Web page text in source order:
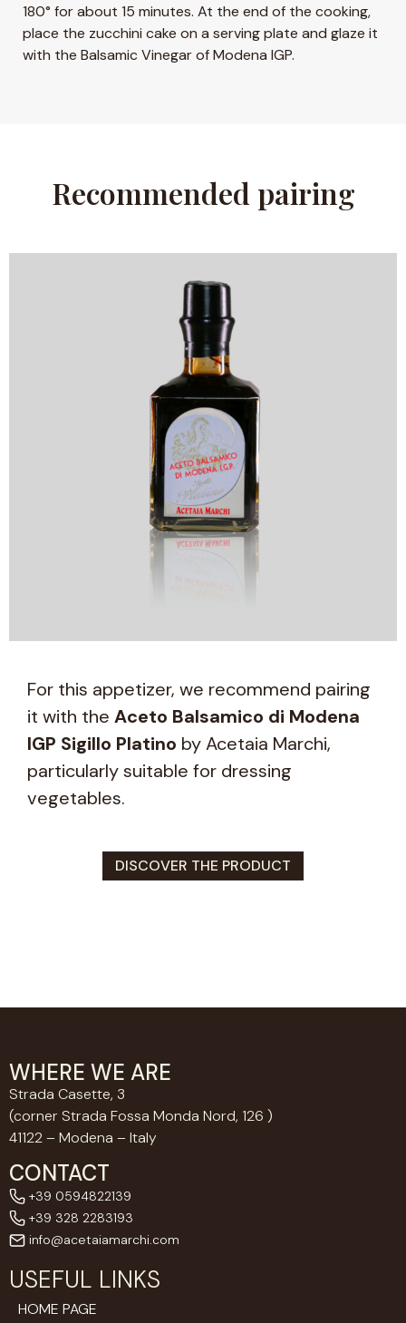
180° for about 15 minutes. At the end of the cooking,
place the zucchini cake on a serving plate and glaze it
with the Balsamic Vinegar of Modena IGP.
Recommended pairing
For this appetizer, we recommend pairing
it with the Aceto Balsamico di Modena
IGP Sigillo Platino by Acetaia Marchi,
particularly suitable for dressing
vegetables.
DISCOVER THE PRODUCT
WHERE WE ARE
Strada Casette, 3
(corner Strada Fossa Monda Nord, 126 )
41122 – Modena – Italy
CONTACT
+39 0594822139
+39 328 2283193
info@acetaiamarchi.com
USEFUL LINKS
HOME PAGE